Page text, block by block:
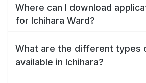
Where can I download
for Ichihara Ward?
What are the different types
available in Ichihara?